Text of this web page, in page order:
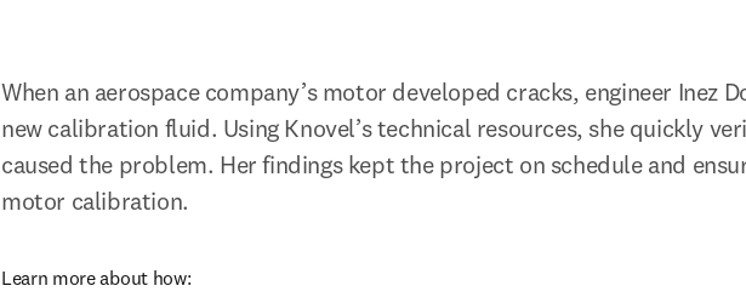
When an aerospace company’s motor developed cracks, engineer Inez
new calibration fluid. Using Knovel’s technical resources, she quickly
caused the problem. Her findings kept the project on schedule and
motor calibration.
Learn more about how: